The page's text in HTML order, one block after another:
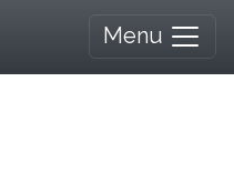
Menu